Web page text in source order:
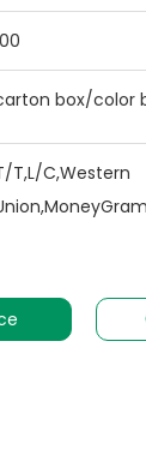
box/color
T,L/C,Western